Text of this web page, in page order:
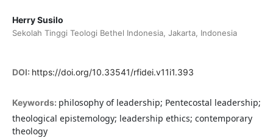
Herry Susilo
Sekolah Tinggi Teologi Bethel Indonesia, Jakarta, Indonesia
DOI: https://doi.org/10.33541/rfidei.v11i1.393
Keywords: philosophy of leadership; Pentecostal leadership;
theological epistemology; leadership ethics; contemporary
theology